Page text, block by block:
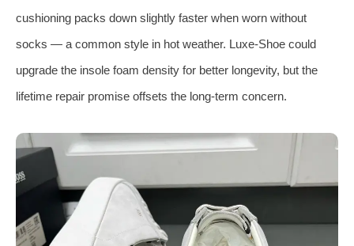
cushioning packs down slightly faster when worn without
socks — a common style in hot weather. Luxe-Shoe could
upgrade the insole foam density for better longevity, but the
lifetime repair promise offsets the long-term concern.